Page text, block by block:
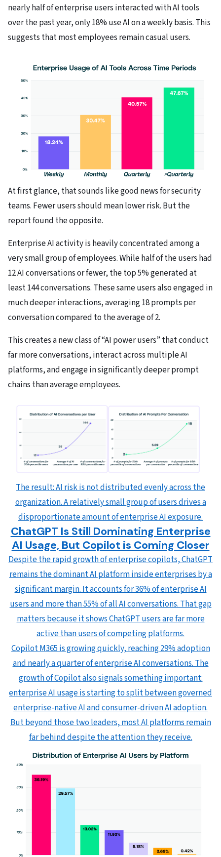
nearly half of enterprise users interacted with AI tools
over the past year, only 18% use AI on a weekly basis. This
suggests that most employees remain casual users.
At first glance, that sounds like good news for security
teams. Fewer users should mean lower risk. But the
report found the opposite.
Enterprise AI activity is heavily concentrated among a
very small group of employees. While half of the users had
12 AI conversations or fewer, the top 5% generated at
least 144 conversations. These same users also engaged in
much deeper interactions, averaging 18 prompts per
conversation compared to the average of 2.
This creates a new class of “AI power users” that conduct
far more conversations, interact across multiple AI
platforms, and engage in significantly deeper prompt
chains than average employees.
The result: AI risk is not distributed evenly across the
organization. A relatively small group of users drives a
disproportionate amount of enterprise AI exposure.
ChatGPT Is Still Dominating Enterprise
AI Usage, But Copilot is Coming Closer
Despite the rapid growth of enterprise copilots, ChatGPT
remains the dominant AI platform inside enterprises by a
significant margin. It accounts for 36% of enterprise AI
users and more than 55% of all AI conversations. That gap
matters because it shows ChatGPT users are far more
active than users of competing platforms.
Copilot M365 is growing quickly, reaching 29% adoption
and nearly a quarter of enterprise AI conversations. The
growth of Copilot also signals something important:
enterprise AI usage is starting to split between governed
enterprise-native AI and consumer-driven AI adoption.
But beyond those two leaders, most AI platforms remain
far behind despite the attention they receive.